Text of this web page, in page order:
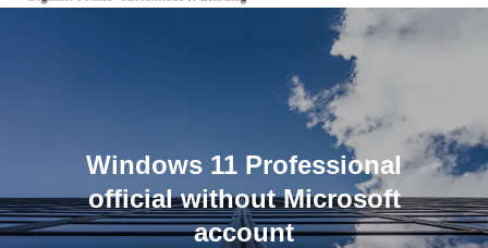
Windows 11 Professional
official without Microsoft
account